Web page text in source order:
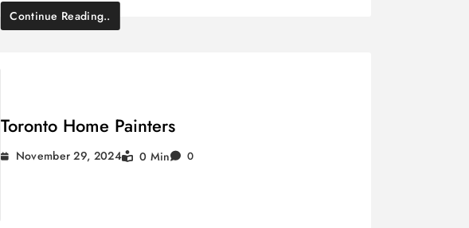
Continue Reading..
Toronto Home Painters
November 29, 2024 0 Min 0